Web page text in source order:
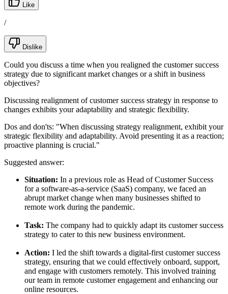
Like
/
Dislike
Could you discuss a time when you realigned the customer success
strategy due to significant market changes or a shift in business
objectives?
Discussing realignment of customer success strategy in response to
changes exhibits your adaptability and strategic flexibility.
Dos and don'ts: "When discussing strategy realignment, exhibit your
strategic flexibility and adaptability. Avoid presenting it as a reaction;
proactive planning is crucial."
Suggested answer:
Situation: In a previous role as Head of Customer Success
for a software-as-a-service (SaaS) company, we faced an
abrupt market change when many businesses shifted to
remote work during the pandemic.
Task: The company had to quickly adapt its customer success
strategy to cater to this new business environment.
Action: I led the shift towards a digital-first customer success
strategy, ensuring that we could effectively onboard, support,
and engage with customers remotely. This involved training
our team in remote customer engagement and enhancing our
online resources.